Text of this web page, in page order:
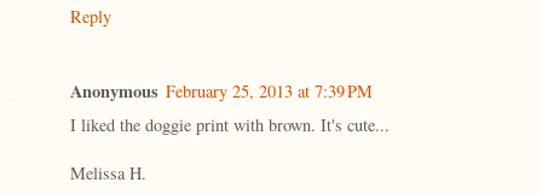
Reply
Anonymous February 25, 2013 at 7:39 PM
I liked the doggie print with brown. It's cute...
Melissa H.